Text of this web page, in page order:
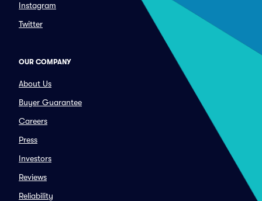
Instagram
Twitter
OUR COMPANY
About Us
Buyer Guarantee
Careers
Press
Investors
Reviews
Reliability